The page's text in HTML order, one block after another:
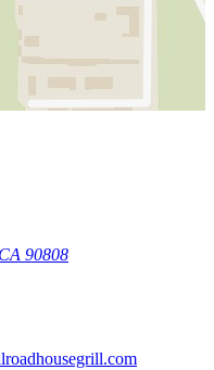
90808